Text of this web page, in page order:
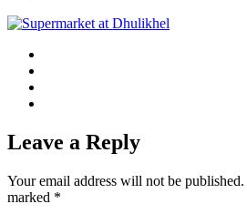
Leave a Reply
Your email address will not be published.
marked *